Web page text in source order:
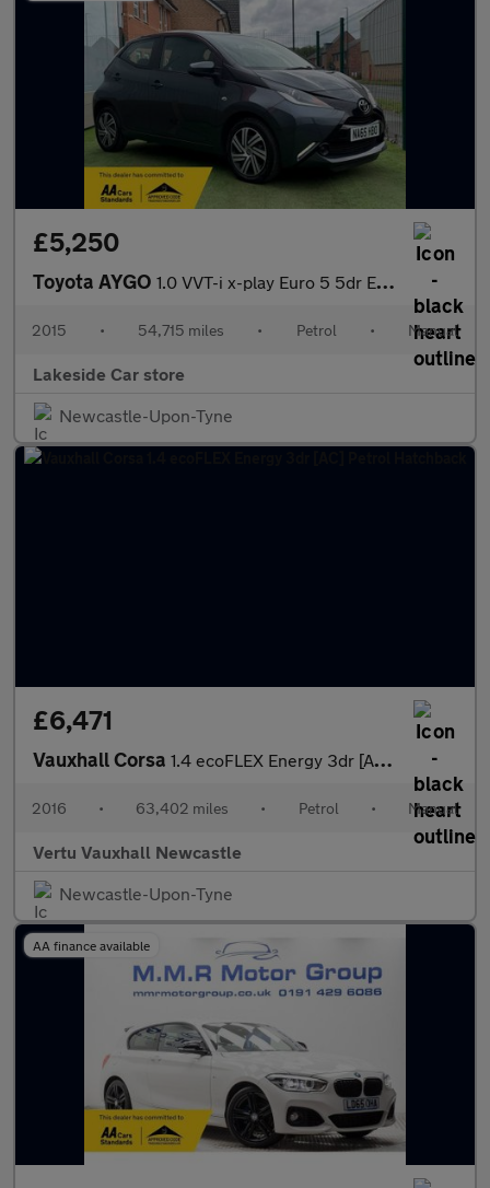
£5,250
Toyota AYGO 1.0 VVT-i x-play Euro 5 5dr Euro 5
2015 • 54,715 miles • Petrol • Manual
Lakeside Car store
Newcastle-Upon-Tyne
£6,471
Vauxhall Corsa 1.4 ecoFLEX Energy 3dr [AC] Petrol Hatchback
2016 • 63,402 miles • Petrol • Manual
Vertu Vauxhall Newcastle
Newcastle-Upon-Tyne
AA finance available